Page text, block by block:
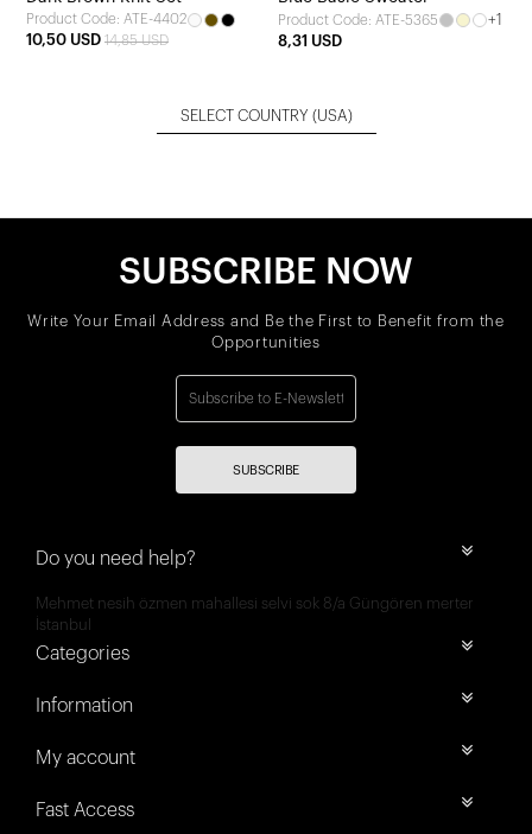
Product Code: ATE-4402
10,50 USD 14,85 USD
Product Code: ATE-5365
+1
8,31 USD
SELECT COUNTRY (USA)
SUBSCRIBE NOW
Write Your Email Address and Be the First to Benefit from the
Opportunities
SUBSCRIBE
Do you need help?
Mehmet nesih özmen mahallesi selvi sok 8/a Güngören merter
İstanbul
Categories
Information
My account
Fast Access